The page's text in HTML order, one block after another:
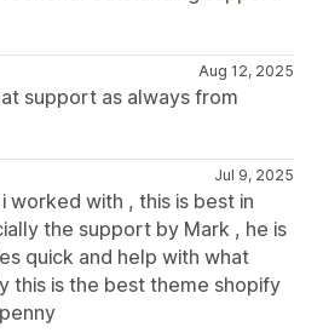
Aug 12, 2025
support as always from
Jul 9, 2025
worked with , this is best in
the support by Mark , he is
quick and help with what
this is the best theme shopify